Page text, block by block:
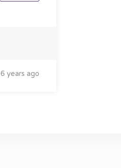
6 years ago